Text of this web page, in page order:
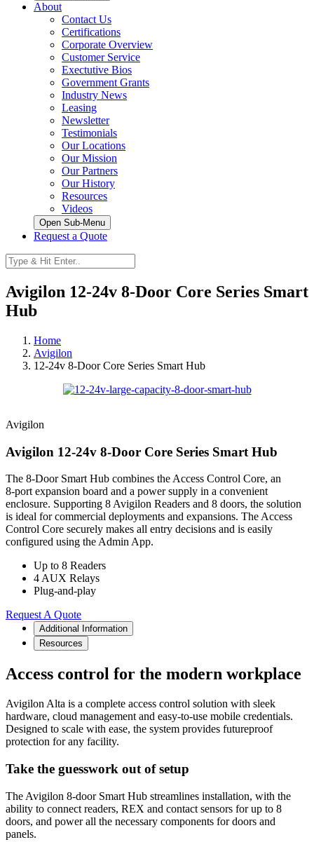
About
Contact Us
Certifications
Corporate Overview
Customer Service
Exectutive Bios
Government Grants
Industry News
Leasing
Newsletter
Testimonials
Our Locations
Our Mission
Our Partners
Our History
Resources
Videos
Open Sub-Menu
Request a Quote
Avigilon 12-24v 8-Door Core Series Smart
Hub
Home
Avigilon
12-24v 8-Door Core Series Smart Hub
Avigilon
Avigilon 12-24v 8-Door Core Series Smart Hub
The 8‑Door Smart Hub combines the Access Control Core, an
8‑port expansion board and a power supply in a convenient
enclosure. Supporting 8 Avigilon Readers and 8 doors, the solution
is ideal for commercial deployments and expansions. The Access
Control Core securely makes all entry decisions and is easily
configured using the Admin App.
Up to 8 Readers
4 AUX Relays
Plug-and-play
Request A Quote
Additional Information
Resources
Access control for the modern workplace
Avigilon Alta is a complete access control solution with sleek
hardware, cloud management and easy-to-use mobile credentials.
Designed to scale with ease, the system provides futureproof
protection for any facility.
Take the guesswork out of setup
The Avigilon 8‑door Smart Hub streamlines installation, with the
ability to connect readers, REX and contact sensors for up to 8
doors, and power all the necessary components for doors and
panels.